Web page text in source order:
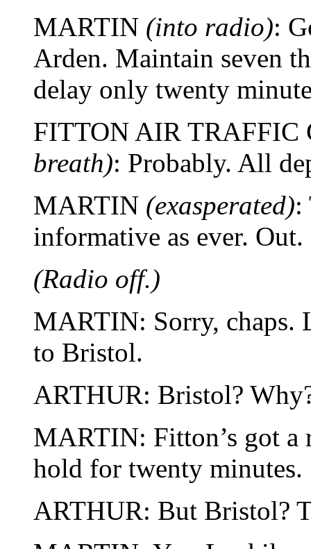
MARTIN (into radio):
Arden. Maintain seven
delay only twenty
FITTON AIR
breath): Probably. All
MARTIN (exasperated):
informative as ever. Out.
(Radio off.)
MARTIN: Sorry, chaps.
to Bristol.
ARTHUR: Bristol?
MARTIN: Fitton’s got a
hold for twenty minutes.
ARTHUR: But Bristol?